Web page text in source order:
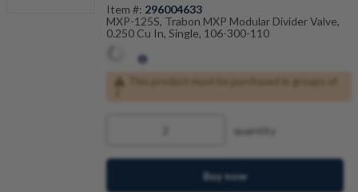
Item #: 296004633
MXP-125S, Trabon MXP Modular Divider Valve,
0.250 Cu In, Single, 106-300-110
quantity
Buy now